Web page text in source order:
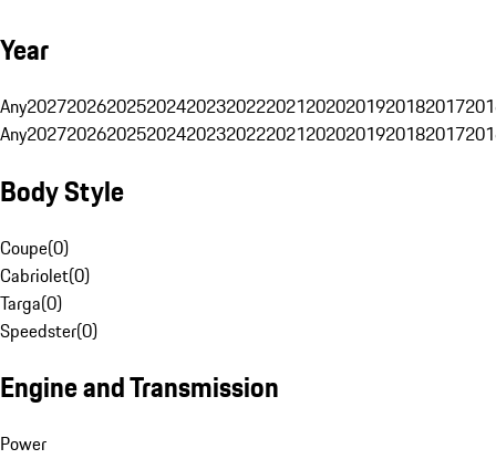
Year
Any20272026202520242023202220212020201920182017
Any20272026202520242023202220212020201920182017
Body Style
Coupe(0)
Cabriolet(0)
Targa(0)
Speedster(0)
Engine and Transmission
Power